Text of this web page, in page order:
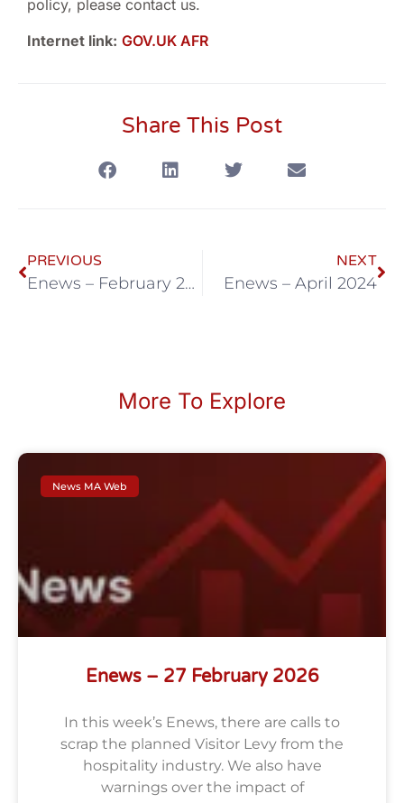
policy, please contact us.
Internet link: GOV.UK AFR
Share This Post
PREVIOUS
Enews – February 2024
NEXT
Enews – April 2024
More To Explore
News MA Web
Enews – 27 February 2026
In this week’s Enews, there are calls to
scrap the planned Visitor Levy from the
hospitality industry. We also have
warnings over the impact of